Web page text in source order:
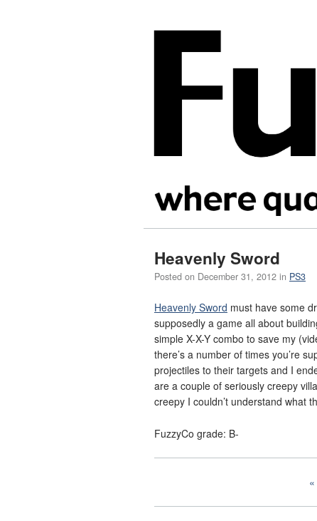
Heavenly Sword
Posted on December 31, 2012 in PS3
Heavenly Sword must have some
supposedly a game all about
simple X-X-Y combo to save my
there’s a number of times you’re
projectiles to their targets and I
are a couple of seriously creepy
creepy I couldn’t understand what
FuzzyCo grade: B-